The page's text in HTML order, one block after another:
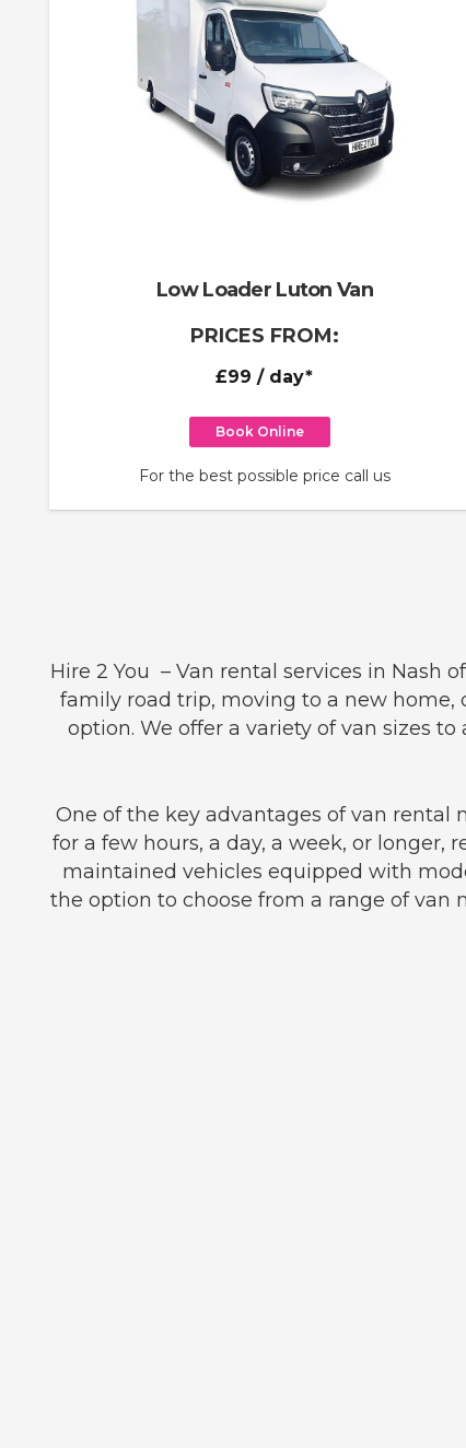
Low Loader Luton Van
PRICES FROM:
£99 / day*
Book Online
For the best possible price call us
Hire 2 You – Van rental services in Nash
family road trip, moving to a new home,
option. We offer a variety of van sizes
One of the key advantages of van rental
for a few hours, a day, a week, or longer,
maintained vehicles equipped with
the option to choose from a range of van